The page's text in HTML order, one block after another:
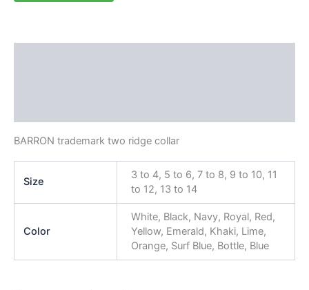
BARRON trademark two ridge collar
Size
3 to 4, 5 to 6, 7 to 8, 9 to 10, 11
to 12, 13 to 14
Color
White, Black, Navy, Royal, Red,
Yellow, Emerald, Khaki, Lime,
Orange, Surf Blue, Bottle, Blue